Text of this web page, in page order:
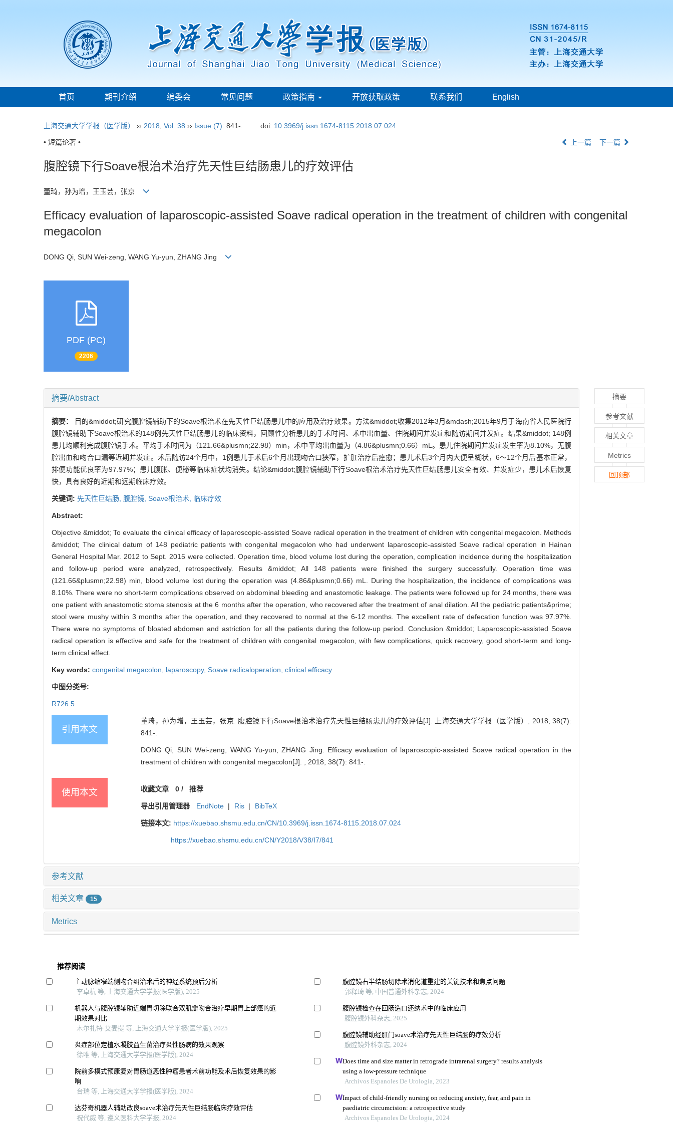
首页 期刊介绍 编委会 常见问题 政策指南 开放获取政策 联系我们 English
上海交通大学学报（医学版） ›› 2018 Vol. 38 ›› Issue (7): 841-. doi: 10.3969/j.issn.1674-8115.2018.07.024
• 短篇论著 • 上一篇 下一篇
腹腔镜下行Soave根治术治疗先天性巨结肠患儿的疗效评估
董琦，孙为增，王玉芸，张京
Efficacy evaluation of laparoscopic-assisted Soave radical operation in the treatment of children with congenital
megacolon
DONG Qi, SUN Wei-zeng, WANG Yu-yun, ZHANG Jing
PDF (PC)
2206
摘要/Abstract
摘要：
目的&middot;研究腹腔镜辅助下的Soave根治术在先天性巨结肠患儿中的应用及治疗效果。方法&middot;收集2012年3月&mdash;2015年9月于海南省人民医院行
腹腔镜辅助下Soave根治术的148例先天性巨结肠患儿的临床资料，回顾性分析患儿的手术时间、术中出血量、住院期间并发症和随访期间并发症。结果&middot; 148例
患儿均顺利完成腹腔镜手术。平均手术时间为（121.66&plusmn;22.98）min，术中平均出血量为（4.86&plusmn;0.66）mL。患儿住院期间并发症发生率为8.10%，无腹
腔出血和吻合口漏等近期并发症。术后随访24个月中，1例患儿于术后6个月出现吻合口狭窄，扩肛治疗后痊愈；患儿术后3个月内大便呈糊状，6～12个月后基本正常，
排便功能优良率为97.97%；患儿腹胀、便秘等临床症状均消失。结论&middot;腹腔镜辅助下行Soave根治术治疗先天性巨结肠患儿安全有效、并发症少，患儿术后恢复
快，具有良好的近期和远期临床疗效。
关键词: 先天性巨结肠, 腹腔镜, Soave根治术, 临床疗效
Abstract:
Objective &middot; To evaluate the clinical efficacy of laparoscopic-assisted Soave radical operation in the treatment of children with congenital megacolon. Methods
&middot; The clinical datum of 148 pediatric patients with congenital megacolon who had underwent laparoscopic-assisted Soave radical operation in Hainan
General Hospital Mar. 2012 to Sept. 2015 were collected. Operation time, blood volume lost during the operation, complication incidence during the hospitalization
and follow-up period were analyzed, retrospectively. Results &middot; All 148 patients were finished the surgery successfully. Operation time was
(121.66&plusmn;22.98) min, blood volume lost during the operation was (4.86&plusmn;0.66) mL. During the hospitalization, the incidence of complications was
8.10%. There were no short-term complications observed on abdominal bleeding and anastomotic leakage. The patients were followed up for 24 months, there was
one patient with anastomotic stoma stenosis at the 6 months after the operation, who recovered after the treatment of anal dilation. All the pediatric patients&prime;
stool were mushy within 3 months after the operation, and they recovered to normal at the 6-12 months. The excellent rate of defecation function was 97.97%.
There were no symptoms of bloated abdomen and astriction for all the patients during the follow-up period. Conclusion &middot; Laparoscopic-assisted Soave
radical operation is effective and safe for the treatment of children with congenital megacolon, with few complications, quick recovery, good short-term and long-
term clinical effect.
Key words: congenital megacolon, laparoscopy, Soave radicaloperation, clinical efficacy
中图分类号:
R726.5
引用本文
董琦，孙为增，王玉芸，张京. 腹腔镜下行Soave根治术治疗先天性巨结肠患儿的疗效评估[J]. 上海交通大学学报（医学版）, 2018, 38(7):
841-.
DONG Qi, SUN Wei-zeng, WANG Yu-yun, ZHANG Jing. Efficacy evaluation of laparoscopic-assisted Soave radical operation in the
treatment of children with congenital megacolon[J]. , 2018, 38(7): 841-.
使用本文 收藏文章 0/ 推荐
导出引用管理器 EndNote | Ris | BibTeX
链接本文: https://xuebao.shsmu.edu.cn/CN/10.3969/j.issn.1674-8115.2018.07.024
https://xuebao.shsmu.edu.cn/CN/Y2018/V38/I7/841
参考文献
相关文章 15
Metrics
推荐阅读
主动脉缩窄端侧吻合纠治术后的神经系统预后分析
李卓杭 等, 上海交通大学学报(医学版), 2025
机器人与腹腔镜辅助近端胃切除联合双肌瓣吻合治疗早期胃上部癌的近
期效果对比
木尔扎特·艾麦提 等, 上海交通大学学报(医学版), 2025
炎症部位定植水凝胶益生菌治疗炎性肠病的效果观察
徐唯 等, 上海交通大学学报(医学版), 2024
院前多模式预康复对胃肠道恶性肿瘤患者术前功能及术后恢复效果的影
响
台瑞 等, 上海交通大学学报(医学版), 2024
达芬奇机器人辅助改良soave术治疗先天性巨结肠临床疗效评估
祝代威 等, 遵义医科大学学报, 2024
腹腔镜右半结肠切除术消化道重建的关键技术和焦点问题
郭释琦 等, 中国普通外科杂志, 2024
腹腔镜检查在回肠造口还纳术中的临床应用
腹腔镜外科杂志, 2025
腹腔镜辅助经肛门soave术治疗先天性巨结肠的疗效分析
腹腔镜外科杂志, 2024
Does time and size matter in retrograde intrarenal surgery? results analysis
using a low-pressure technique
Archivos Espanoles De Urologia, 2023
Impact of child-friendly nursing on reducing anxiety, fear, and pain in
paediatric circumcision: a retrospective study
Archivos Espanoles De Urologia, 2024
摘要
参考文献
相关文章
Metrics
回顶部